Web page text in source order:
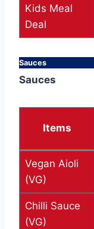
Kids Meal
Deal
Sauces
Sauces
Items
Vegan Aioli
(VG)
Chilli Sauce
(VG)